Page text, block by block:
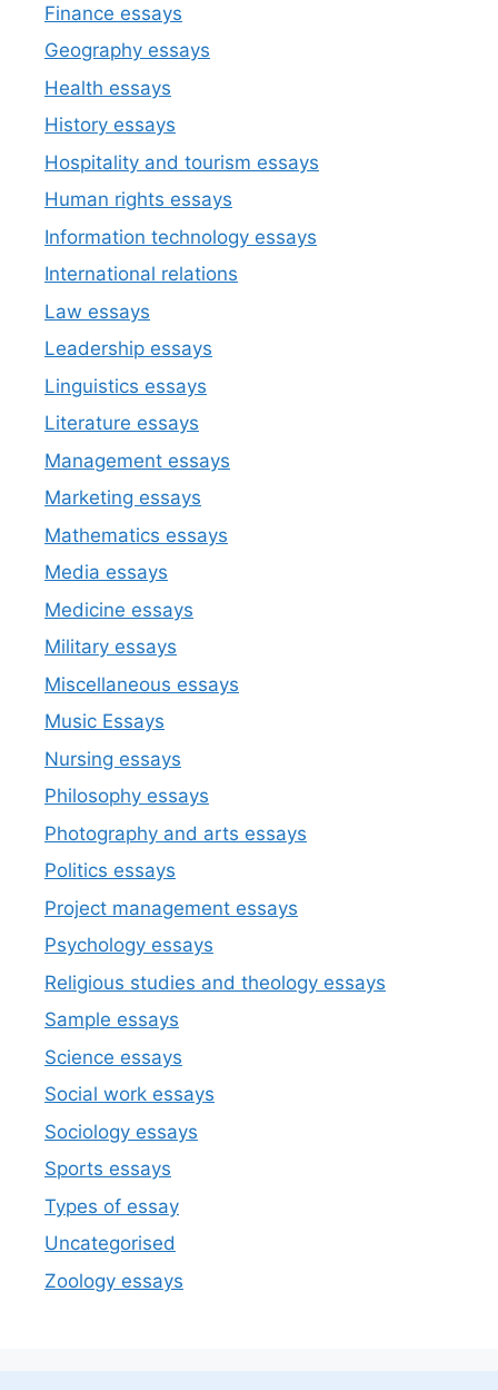
Finance essays
Geography essays
Health essays
History essays
Hospitality and tourism essays
Human rights essays
Information technology essays
International relations
Law essays
Leadership essays
Linguistics essays
Literature essays
Management essays
Marketing essays
Mathematics essays
Media essays
Medicine essays
Military essays
Miscellaneous essays
Music Essays
Nursing essays
Philosophy essays
Photography and arts essays
Politics essays
Project management essays
Psychology essays
Religious studies and theology essays
Sample essays
Science essays
Social work essays
Sociology essays
Sports essays
Types of essay
Uncategorised
Zoology essays